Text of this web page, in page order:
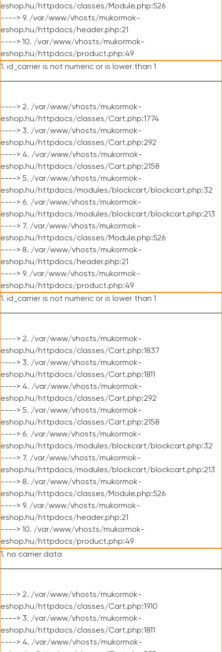
eshop.hu/httpdocs/classes/Module.php:526
----> 9. /var/www/vhosts/mukormok-
eshop.hu/httpdocs/header.php:21
----> 10. /var/www/vhosts/mukormok-
eshop.hu/httpdocs/product.php:49
1. id_carrier is not numeric or is lower than 1
----> 2. /var/www/vhosts/mukormok-
eshop.hu/httpdocs/classes/Cart.php:1774
----> 3. /var/www/vhosts/mukormok-
eshop.hu/httpdocs/classes/Cart.php:292
----> 4. /var/www/vhosts/mukormok-
eshop.hu/httpdocs/classes/Cart.php:2158
----> 5. /var/www/vhosts/mukormok-
eshop.hu/httpdocs/modules/blockcart/blockcart.php:32
----> 6. /var/www/vhosts/mukormok-
eshop.hu/httpdocs/modules/blockcart/blockcart.php:213
----> 7. /var/www/vhosts/mukormok-
eshop.hu/httpdocs/classes/Module.php:526
----> 8. /var/www/vhosts/mukormok-
eshop.hu/httpdocs/header.php:21
----> 9. /var/www/vhosts/mukormok-
eshop.hu/httpdocs/product.php:49
1. id_carrier is not numeric or is lower than 1
----> 2. /var/www/vhosts/mukormok-
eshop.hu/httpdocs/classes/Cart.php:1837
----> 3. /var/www/vhosts/mukormok-
eshop.hu/httpdocs/classes/Cart.php:1811
----> 4. /var/www/vhosts/mukormok-
eshop.hu/httpdocs/classes/Cart.php:292
----> 5. /var/www/vhosts/mukormok-
eshop.hu/httpdocs/classes/Cart.php:2158
----> 6. /var/www/vhosts/mukormok-
eshop.hu/httpdocs/modules/blockcart/blockcart.php:32
----> 7. /var/www/vhosts/mukormok-
eshop.hu/httpdocs/modules/blockcart/blockcart.php:213
----> 8. /var/www/vhosts/mukormok-
eshop.hu/httpdocs/classes/Module.php:526
----> 9. /var/www/vhosts/mukormok-
eshop.hu/httpdocs/header.php:21
----> 10. /var/www/vhosts/mukormok-
eshop.hu/httpdocs/product.php:49
1. no carrier data
----> 2. /var/www/vhosts/mukormok-
eshop.hu/httpdocs/classes/Cart.php:1910
----> 3. /var/www/vhosts/mukormok-
eshop.hu/httpdocs/classes/Cart.php:1811
----> 4. /var/www/vhosts/mukormok-